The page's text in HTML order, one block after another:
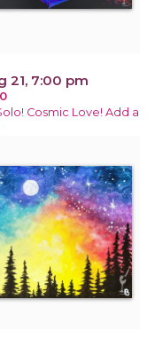
21, 7:00 pm
Cosmic Love! Add a